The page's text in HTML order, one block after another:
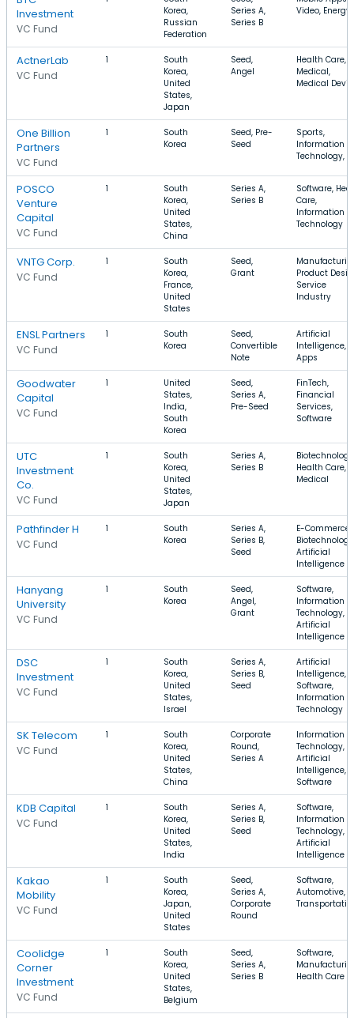
Investment
VC Fund
Korea,
Russian
Federation
Series A,
Series B
Video, Energy
ActnerLab
VC Fund
1
South
Korea,
United
States,
Japan
Seed,
Angel
Health Care,
Medical,
Medical
One Billion
Partners
VC Fund
1
South
Korea
Seed, Pre-
Seed
Sports,
Information
Technology,
POSCO
Venture
Capital
VC Fund
1
South
Korea,
United
States,
China
Series A,
Series B
Software,
Care,
Information
Technology
VNTG Corp.
VC Fund
1
South
Korea,
France,
United
States
Seed,
Grant
Product
Service
Industry
ENSL Partners
VC Fund
1
South
Korea
Seed,
Convertible
Note
Artificial
Intelligence,
Apps
Goodwater
Capital
VC Fund
1
United
States,
India,
South
Korea
Seed,
Series A,
Pre-Seed
FinTech,
Financial
Services,
Software
UTC
Investment
Co.
VC Fund
1
South
Korea,
United
States,
Japan
Series A,
Series B
Health Care,
Medical
Pathfinder H
VC Fund
1
South
Korea
Series A,
Series B,
Seed
E-Commerce,
Artificial
Intelligence
Hanyang
University
VC Fund
1
South
Korea
Seed,
Angel,
Grant
Software,
Information
Technology,
Artificial
Intelligence
DSC
Investment
VC Fund
1
South
Korea,
United
States,
Israel
Series A,
Series B,
Seed
Artificial
Intelligence,
Software,
Information
Technology
SK Telecom
VC Fund
1
South
Korea,
United
States,
China
Corporate
Round,
Series A
Information
Technology,
Artificial
Intelligence,
Software
KDB Capital
VC Fund
1
South
Korea,
United
States,
India
Series A,
Series B,
Seed
Software,
Information
Technology,
Artificial
Intelligence
Kakao
Mobility
VC Fund
1
South
Korea,
Japan,
United
States
Seed,
Series A,
Corporate
Round
Software,
Automotive,
Coolidge
Corner
Investment
VC Fund
1
South
Korea,
United
States,
Belgium
Seed,
Series A,
Series B
Software,
Health Care